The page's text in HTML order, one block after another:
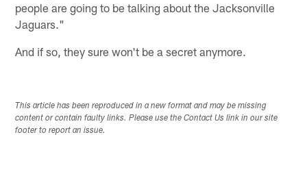
people are going to be talking about the Jacksonville
Jaguars."
And if so, they sure won't be a secret anymore.
This article has been reproduced in a new format and may be missing
content or contain faulty links. Please use the Contact Us link in our site
footer to report an issue.